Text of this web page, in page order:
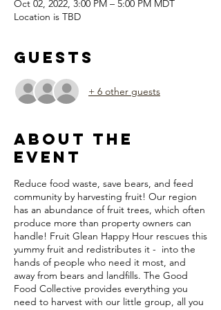
Oct 02, 2022, 3:00 PM – 5:00 PM MDT
Location is TBD
Guests
+ 6 other guests
About the
Event
Reduce food waste, save bears, and feed
community by harvesting fruit! Our region
has an abundance of fruit trees, which often
produce more than property owners can
handle! Fruit Glean Happy Hour rescues this
yummy fruit and redistributes it - into the
hands of people who need it most, and
away from bears and landfills. The Good
Food Collective provides everything you
need to harvest with our little group, all you